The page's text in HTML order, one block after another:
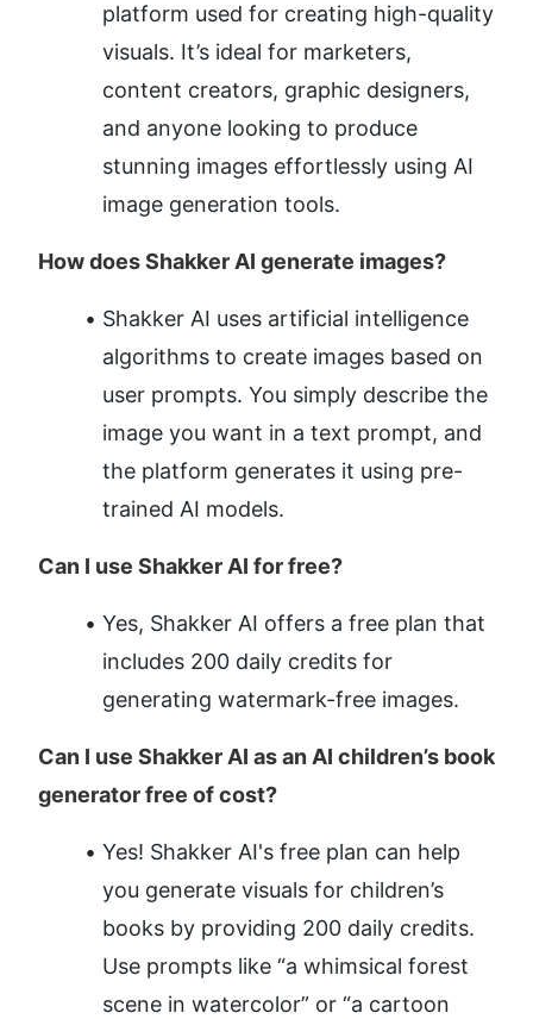
platform used for creating high-quality
visuals. It’s ideal for marketers,
content creators, graphic designers,
and anyone looking to produce
stunning images effortlessly using AI
image generation tools.
How does Shakker AI generate images?
Shakker AI uses artificial intelligence
algorithms to create images based on
user prompts. You simply describe the
image you want in a text prompt, and
the platform generates it using pre-
trained AI models.
Can I use Shakker AI for free?
Yes, Shakker AI offers a free plan that
includes 200 daily credits for
generating watermark-free images.
Can I use Shakker AI as an AI children’s book
generator free of cost?
Yes! Shakker AI's free plan can help
you generate visuals for children’s
books by providing 200 daily credits.
Use prompts like “a whimsical forest
scene in watercolor” or “a cartoon